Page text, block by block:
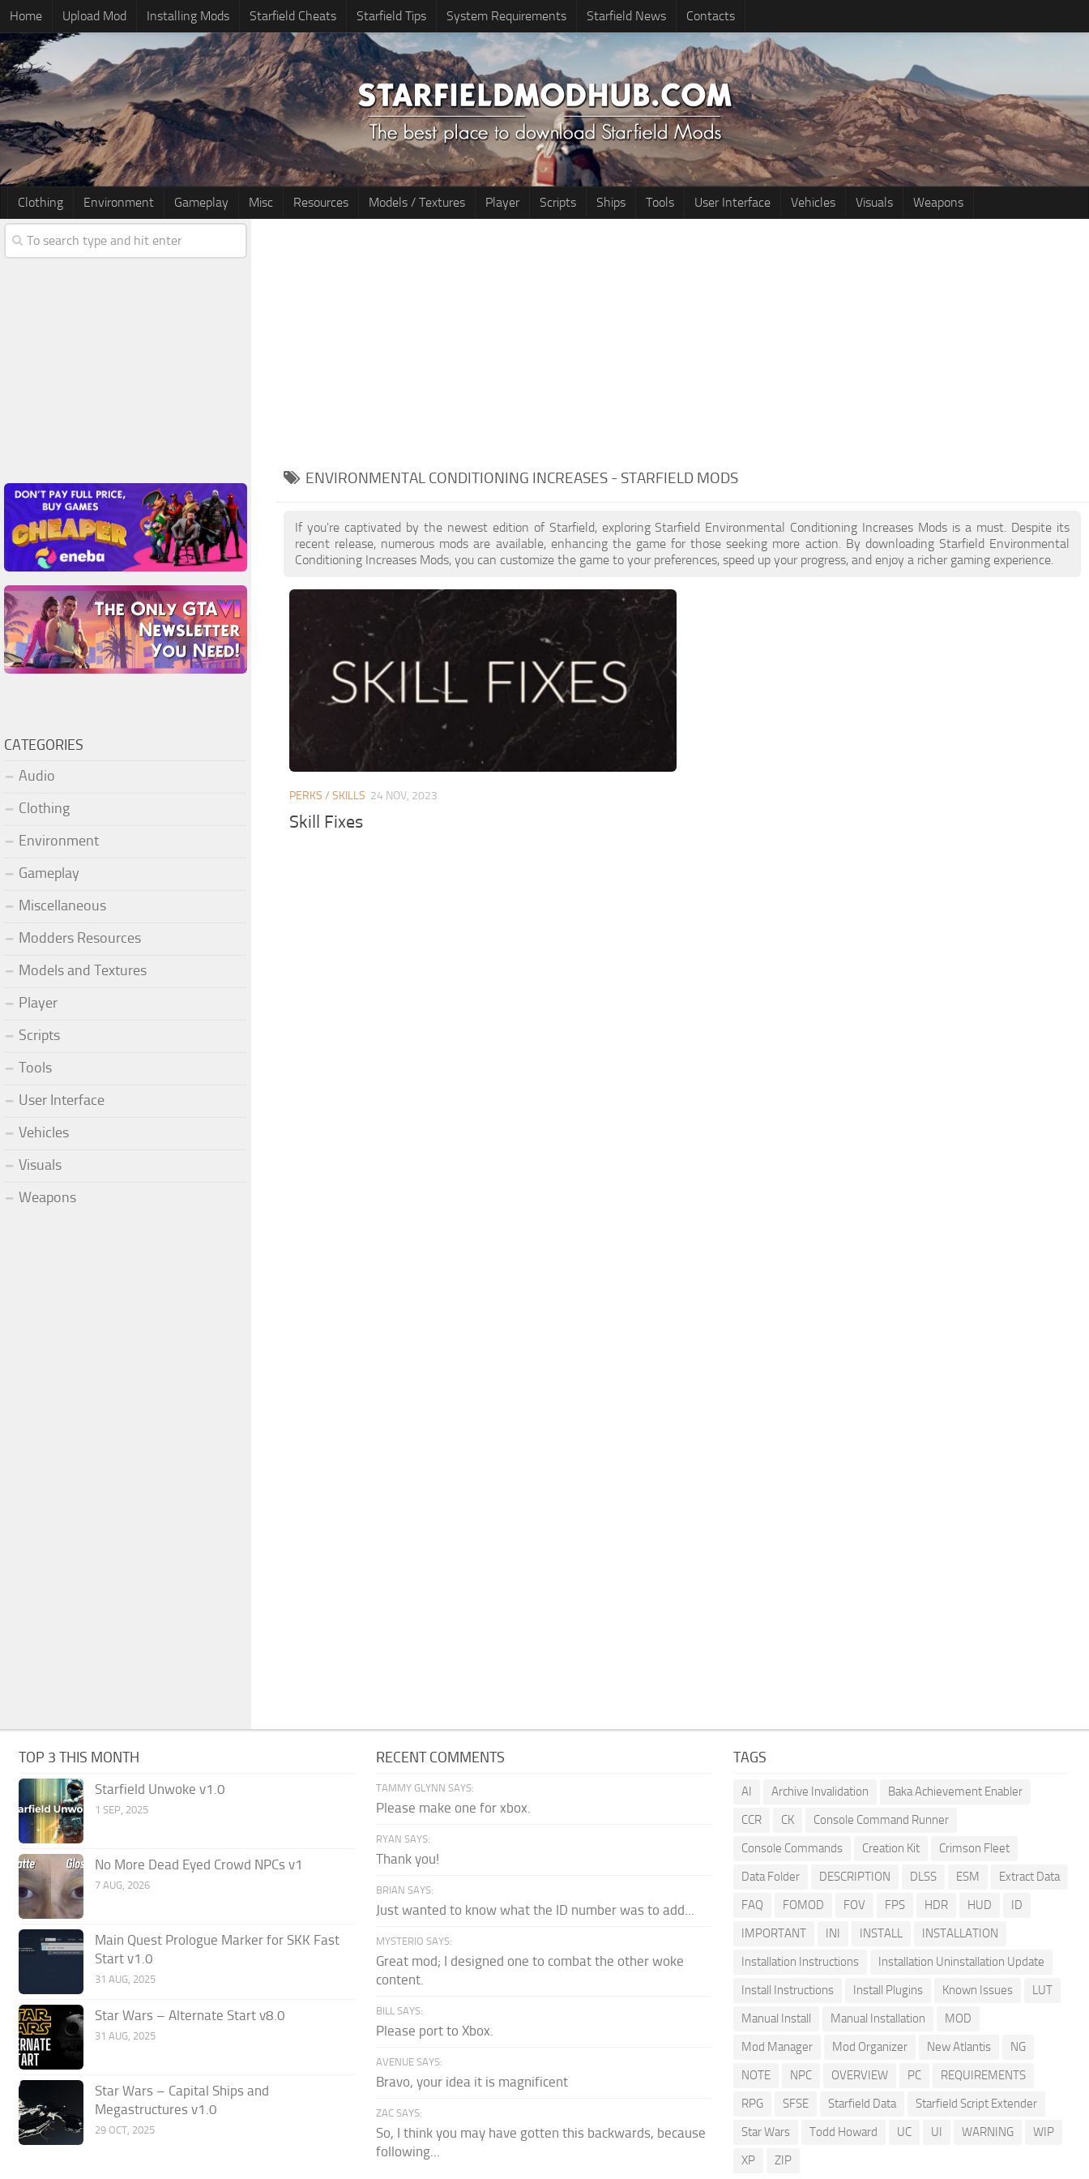
Home Upload Mod Installing Mods Starfield Cheats Starfield Tips System Requirements Starfield News Contacts
Clothing Environment Gameplay Misc Resources Models / Textures Player Scripts Ships Tools User Interface Vehicles Visuals Weapons
ENVIRONMENTAL CONDITIONING INCREASES - STARFIELD MODS
If you're captivated by the newest edition of Starfield, exploring Starfield Environmental Conditioning Increases Mods is a must. Despite its
recent release, numerous mods are available, enhancing the game for those seeking more action. By downloading Starfield Environmental
Conditioning Increases Mods, you can customize the game to your preferences, speed up your progress, and enjoy a richer gaming experience.
PERKS / SKILLS 24 NOV, 2023
Skill Fixes
CATEGORIES
Audio
Clothing
Environment
Gameplay
Miscellaneous
Modders Resources
Models and Textures
Player
Scripts
Tools
User Interface
Vehicles
Visuals
Weapons
TOP 3 THIS MONTH
Starfield Unwoke v1.0
1 SEP, 2025
No More Dead Eyed Crowd NPCs v1
7 AUG, 2026
Main Quest Prologue Marker for SKK Fast
Start v1.0
31 AUG, 2025
Star Wars – Alternate Start v8.0
31 AUG, 2025
Star Wars – Capital Ships and
Megastructures v1.0
29 OCT, 2025
RECENT COMMENTS
TAMMY GLYNN SAYS:
Please make one for xbox.
RYAN SAYS:
Thank you!
BRIAN SAYS:
Just wanted to know what the ID number was to add...
MYSTERIO SAYS:
Great mod; I designed one to combat the other woke
content.
BILL SAYS:
Please port to Xbox.
AVENUE SAYS:
Bravo, your idea it is magnificent
ZAC SAYS:
So, I think you may have gotten this backwards, because
following...
TAGS
AI Archive Invalidation
Baka Achievement Enabler
CCR
CK
Console Command Runner
Console Commands
Creation Kit
Crimson Fleet
Data Folder
DESCRIPTION DLSS ESM
Extract Data
FAQ
FOMOD FOV FPS HDR HUD
ID
IMPORTANT
INI INSTALL
INSTALLATION
Installation Instructions
Installation Uninstallation Update
Install Instructions
Install Plugins Known Issues
LUT
Manual Install
Manual Installation
MOD
Mod Manager
Mod Organizer New Atlantis
NG
NOTE
NPC OVERVIEW PC
REQUIREMENTS
RPG
SFSE Starfield Data
Starfield Script Extender
Star Wars
Todd Howard UC UI WARNING
WIP
XP
ZIP